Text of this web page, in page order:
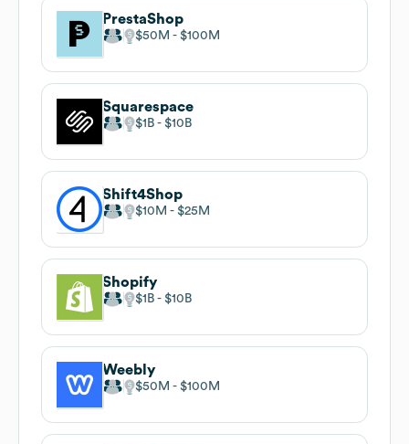
PrestaShop
$50M $100M
Squarespace
$1B $10B
Shift4Shop
$10M $25M
Shopify
$1B $10B
Weebly
$50M $100M